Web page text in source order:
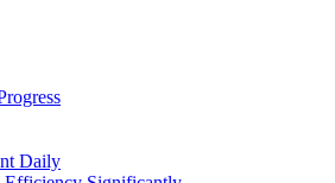
Daily